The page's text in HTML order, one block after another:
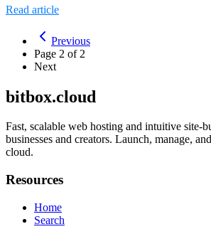
Read article
Previous
Page 2 of 2
Next
bitbox.cloud
Fast, scalable web hosting and intuitive site-
businesses and creators. Launch, manage,
cloud.
Resources
Home
Search